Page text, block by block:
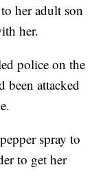
her adult son
her.
police on the
been attacked
spray to
to get her